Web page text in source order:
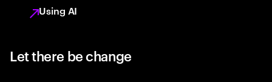
Using AI
Let there be change